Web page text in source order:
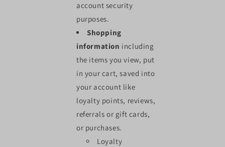
account security
purposes.
Shopping
information including
the items you view, put
in your cart, saved into
your account like
loyalty points, reviews,
referrals or gift cards,
or purchases.
Loyalty